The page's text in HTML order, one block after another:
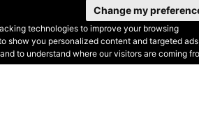
technologies to improve your browsing
show you personalized content and targeted
to understand where our visitors are coming
Change my
•Privacy•Terms